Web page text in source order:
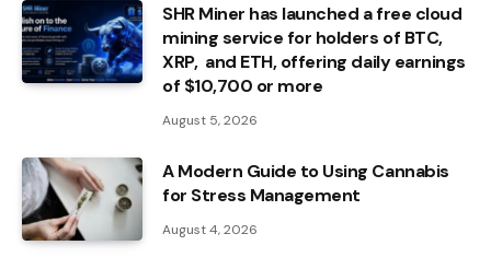
SHR Miner has launched a free cloud
mining service for holders of BTC,
XRP, and ETH, offering daily earnings
of $10,700 or more
August 5, 2026
A Modern Guide to Using Cannabis
for Stress Management
August 4, 2026